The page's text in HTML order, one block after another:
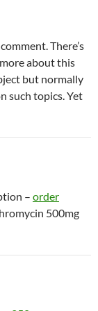
There’s
about this
but normally
such topics. Yet
– order
500mg